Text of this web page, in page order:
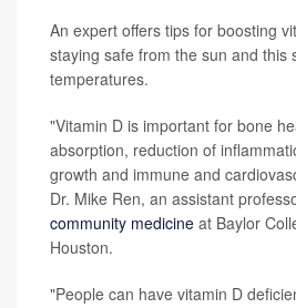
An expert offers tips for boosting
staying safe from the sun and this
temperatures.
"Vitamin D is important for bone
absorption, reduction of
growth and immune and
Dr. Mike Ren, an assistant
community medicine at Baylor
Houston.
"People can have vitamin D